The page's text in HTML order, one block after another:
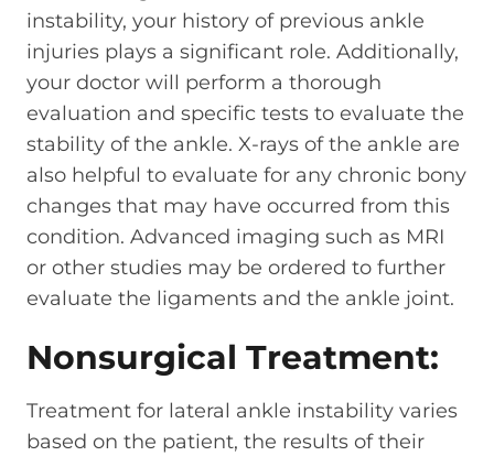
instability, your history of previous ankle
injuries plays a significant role. Additionally,
your doctor will perform a thorough
evaluation and specific tests to evaluate the
stability of the ankle. X-rays of the ankle are
also helpful to evaluate for any chronic bony
changes that may have occurred from this
condition. Advanced imaging such as MRI
or other studies may be ordered to further
evaluate the ligaments and the ankle joint.
Nonsurgical Treatment:
Treatment for lateral ankle instability varies
based on the patient, the results of their